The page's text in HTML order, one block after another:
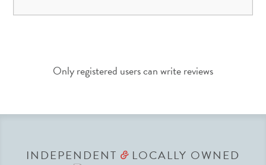
Only registered users can write reviews
INDEPENDENT &LOCALLY OWNED